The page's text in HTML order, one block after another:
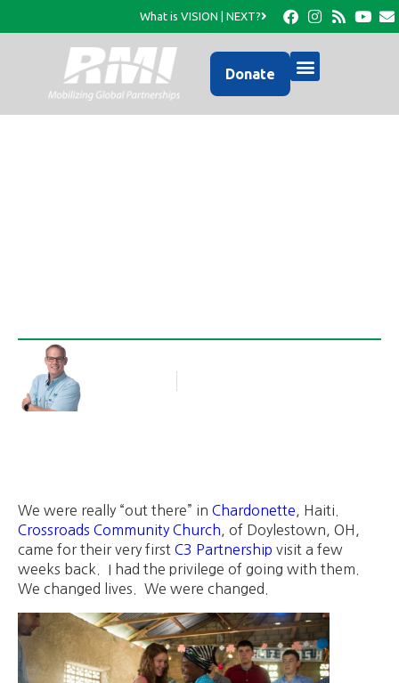
What is VISION | NEXT?
Donate
We were really “out there” in Chardonette , Haiti.
Crossroads Community Church , of Doylestown, OH,
came for their very first C3 Partnership visit a few
weeks back. I had the privilege of going with them.
We changed lives. We were changed.